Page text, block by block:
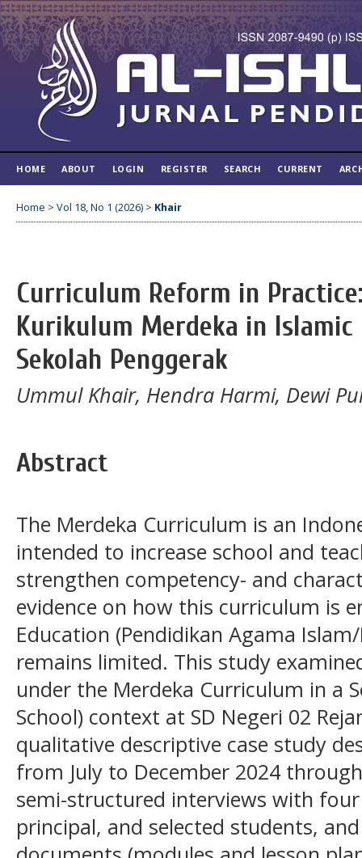
HOME ABOUT LOGIN REGISTER SEARCH CURRENT
Home > Vol 18, No 1 (2026) > Khair
Curriculum Reform in
Kurikulum Merdeka in
Sekolah Penggerak
Ummul Khair, Hendra Harmi, Dewi
Abstract
The Merdeka Curriculum is an
intended to increase school and
strengthen competency- and
evidence on how this curriculum is
Education (Pendidikan Agama
remains limited. This study
under the Merdeka Curriculum in a
School) context at SD Negeri 02
qualitative descriptive case study
from July to December 2024
semi-structured interviews with
principal, and selected students,